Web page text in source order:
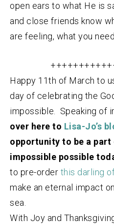
open ears to what He is
and close friends know
are feeling, what you
Happy 11th of March to
day of celebrating the
impossible. Speaking of
over here to Lisa-Jo’s
opportunity to be a
impossible possible
to pre-order this darling
make an eternal impact
sea.
With Joy and